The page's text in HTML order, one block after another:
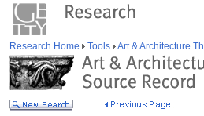
Research Home Tools Art & Architecture